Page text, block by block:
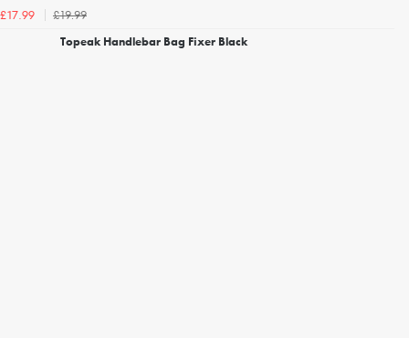
£17.99
£19.99
Topeak Handlebar Bag Fixer Black